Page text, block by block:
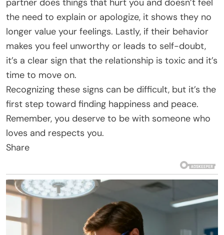
the need to explain or apologize, it shows they no
longer value your feelings. Lastly, if their behavior
makes you feel unworthy or leads to self-doubt,
it’s a clear sign that the relationship is toxic and it’s
time to move on.
Recognizing these signs can be difficult, but it’s the
first step toward finding happiness and peace.
Remember, you deserve to be with someone who
loves and respects you.
Share